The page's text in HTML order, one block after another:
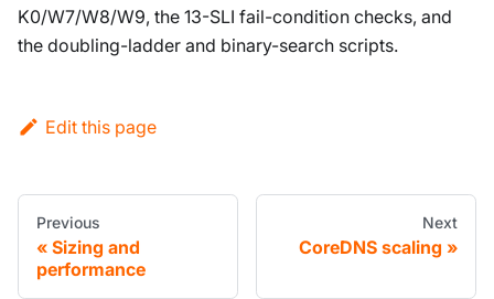
K0/W7/W8/W9, the 13-SLI fail-condition checks, and
the doubling-ladder and binary-search scripts.
Edit this page
Previous
Sizing and
performance
Next
CoreDNS scaling